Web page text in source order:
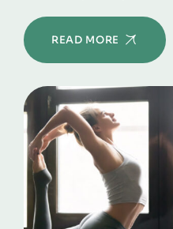
READ MORE